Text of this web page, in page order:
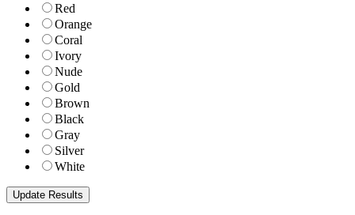
Red
Orange
Coral
Ivory
Nude
Gold
Brown
Black
Gray
Silver
White